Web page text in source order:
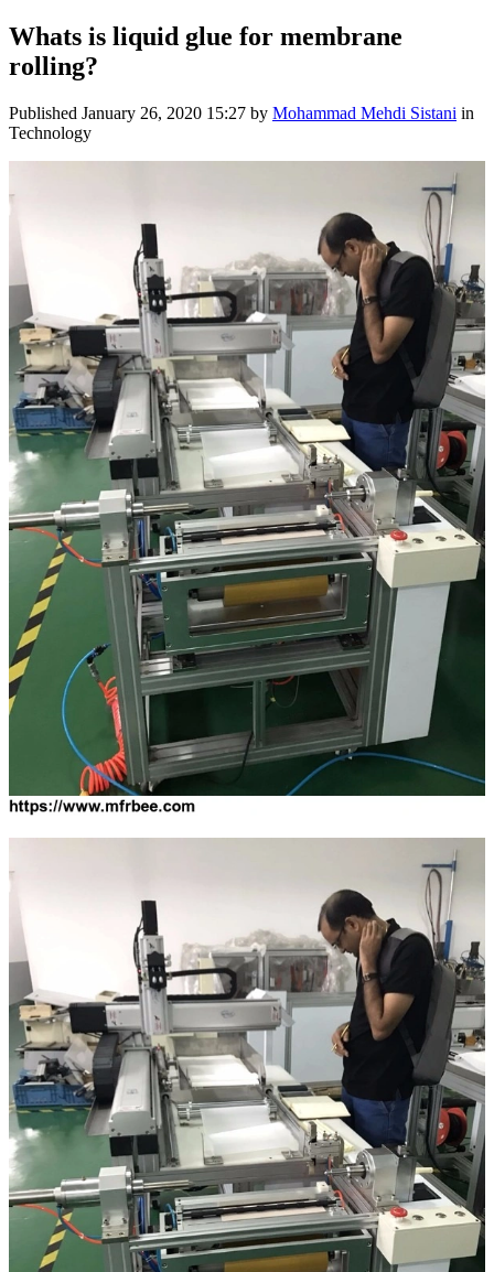
Whats is liquid glue for membrane
rolling?
Published January 26, 2020 15:27 by Mohammad Mehdi Sistani in
Technology